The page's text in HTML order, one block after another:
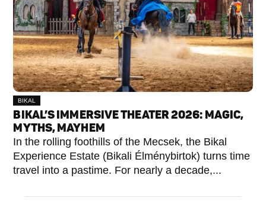
BIKAL
BIKAL’S IMMERSIVE THEATER 2026: MAGIC,
MYTHS, MAYHEM
In the rolling foothills of the Mecsek, the Bikal
Experience Estate (Bikali Élménybirtok) turns time
travel into a pastime. For nearly a decade,...